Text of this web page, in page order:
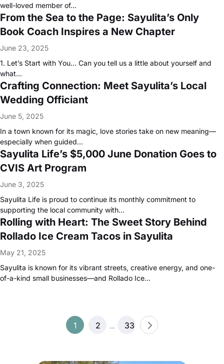
well-loved member of…
From the Sea to the Page: Sayulita’s Only
Book Coach Inspires a New Chapter
June 23, 2025
1. Let’s Start with You... Can you tell us a little about yourself and
what…
Crafting Connection: Meet Sayulita’s Local
Wedding Officiant
June 5, 2025
In a town known for its magic, love stories take on new meaning—
especially when guided…
Sayulita Life’s $5,000 June Donation Goes to
CVIS Art Program
June 3, 2025
Sayulita Life is proud to continue its monthly commitment to
supporting the local community with…
Rolling with Heart: The Sweet Story Behind
Rollado Ice Cream Tacos in Sayulita
May 21, 2025
Sayulita is known for its vibrant streets, creative energy, and one-
of-a-kind small businesses—and Rollado Ice…
1 2 … 33